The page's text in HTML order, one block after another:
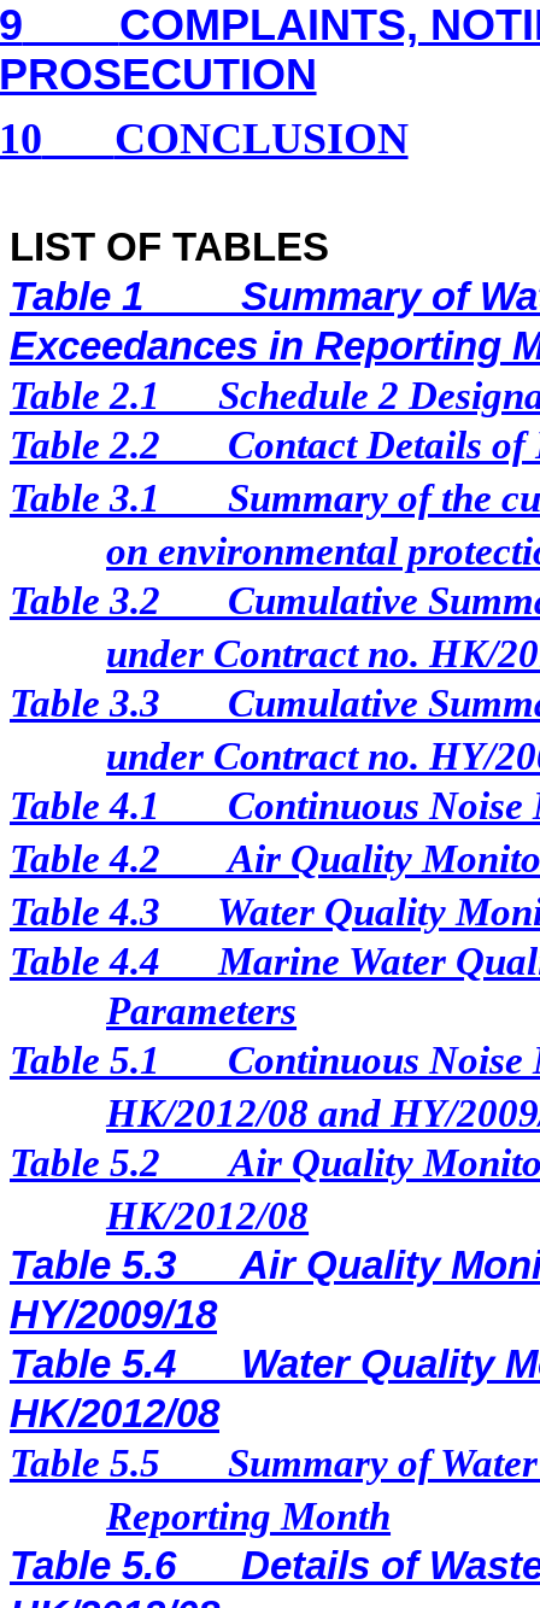
COMPLAINTS,
CONCLUSION
LIST OF TABLES
Table 1
Summary of
Exceedances in Reporting
Table 2.1
Schedule 2
Table 2.2
Contact Details of
Table 3.1
Summary of the
on environmental
Table 3.2
Cumulative
under Contract no. HK/
Table 3.3
Cumulative
under Contract no. HY/
Table 4.1
Continuous
Table 4.2
Air Quality
Table 4.3
Water Quality
Table 4.4
Marine Water
Parameters
Table 5.1
Continuous
HK/2012/08 and HY/
Table 5.2
Air Quality
HK/2012/08
Table 5.3
Air Quality
HY/2009/18
Table 5.4
Water Quality
HK/2012/08
Table 5.5
Summary of
Reporting Month
Table 5.6
Details of